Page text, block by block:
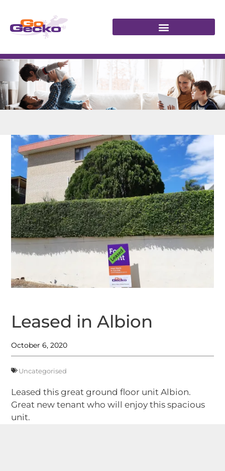
Leased in Albion
October 6, 2020
Uncategorised
Leased this great ground floor unit Albion.
Great new tenant who will enjoy this spacious
unit.